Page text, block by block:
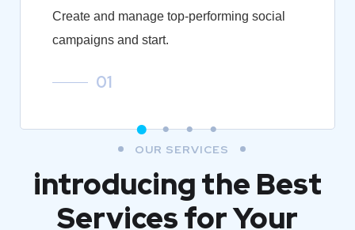
Create and manage top-performing social
campaigns and start.
01
OUR SERVICES
introducing the Best
Services for Your